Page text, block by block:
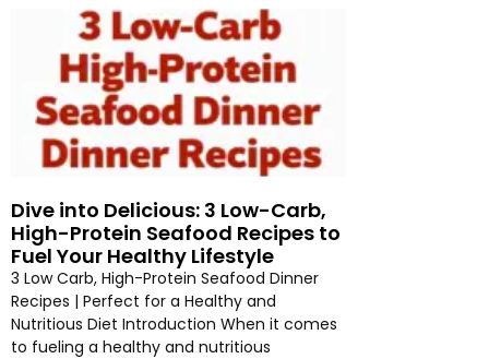
Dive into Delicious: 3 Low-Carb,
High-Protein Seafood Recipes to
Fuel Your Healthy Lifestyle
3 Low Carb, High-Protein Seafood Dinner
Recipes | Perfect for a Healthy and
Nutritious Diet Introduction When it comes
to fueling a healthy and nutritious